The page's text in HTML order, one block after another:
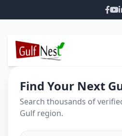
Find Your Next
Search thousands of
Gulf region.